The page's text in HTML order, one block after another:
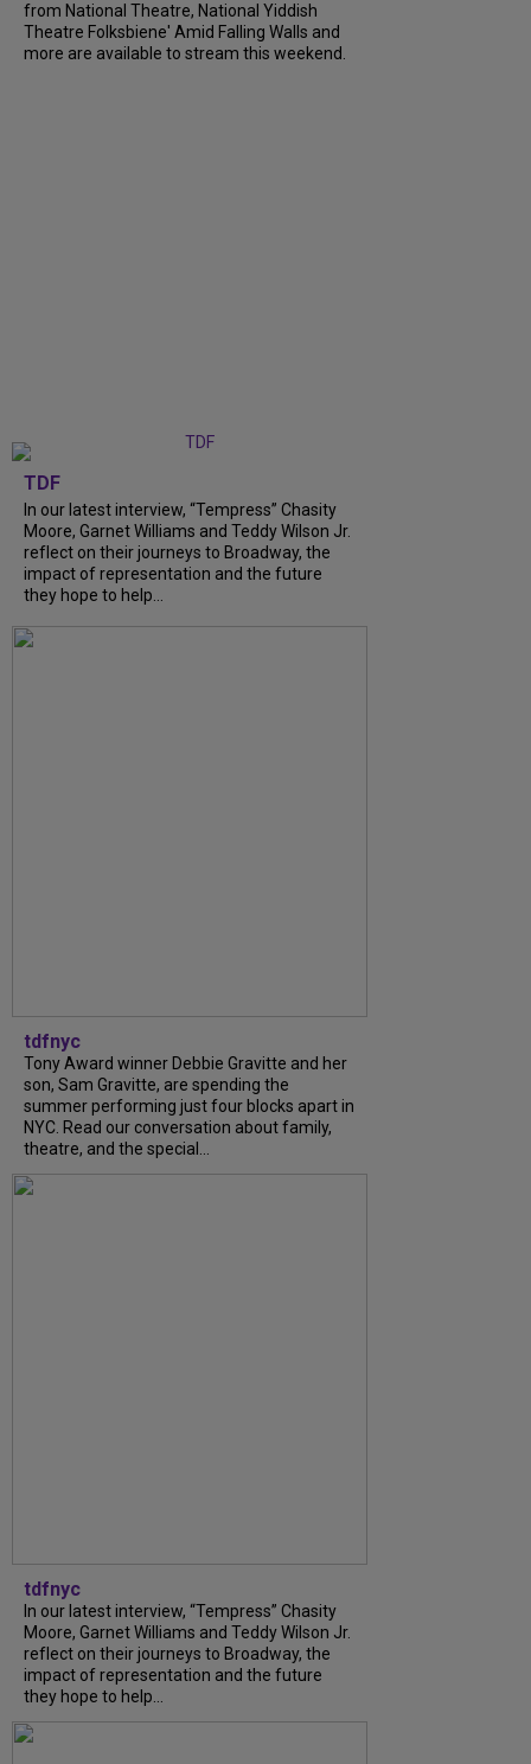
from National Theatre, National Yiddish
Theatre Folksbiene' Amid Falling Walls and
more are available to stream this weekend.
TDF
In our latest interview, “Tempress” Chasity
Moore, Garnet Williams and Teddy Wilson Jr.
reflect on their journeys to Broadway, the
impact of representation and the future
they hope to help...
tdfnyc
Tony Award winner Debbie Gravitte and her
son, Sam Gravitte, are spending the
summer performing just four blocks apart in
NYC. Read our conversation about family,
theatre, and the special...
tdfnyc
In our latest interview, “Tempress” Chasity
Moore, Garnet Williams and Teddy Wilson Jr.
reflect on their journeys to Broadway, the
impact of representation and the future
they hope to help...